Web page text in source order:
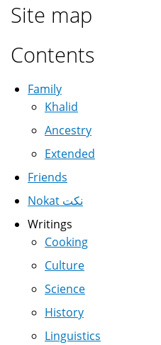
Site map
Contents
Family
Khalid
Ancestry
Extended
Friends
Nokat نكت
Writings
Cooking
Culture
Science
History
Linguistics